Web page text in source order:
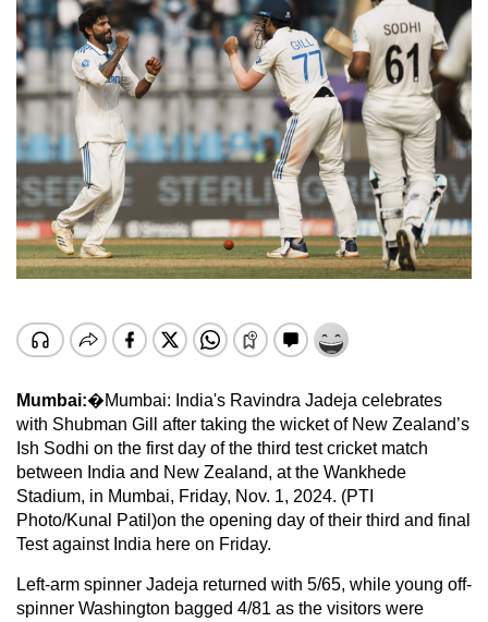
Mumbai:�Mumbai: India's Ravindra Jadeja celebrates
with Shubman Gill after taking the wicket of New Zealand’s
Ish Sodhi on the first day of the third test cricket match
between India and New Zealand, at the Wankhede
Stadium, in Mumbai, Friday, Nov. 1, 2024. (PTI
Photo/Kunal Patil)on the opening day of their third and final
Test against India here on Friday.
Left-arm spinner Jadeja returned with 5/65, while young off-
spinner Washington bagged 4/81 as the visitors were